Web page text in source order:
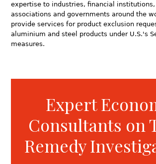
expertise to industries, financial
associations and governments around the
provide services for product exclusion
aluminium and steel products under U.S.'s
measures.
Expert
Consultants on
Remedy